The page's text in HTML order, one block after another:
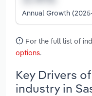
Annual Growth
For the full list of
options.
Key Drivers
industry in